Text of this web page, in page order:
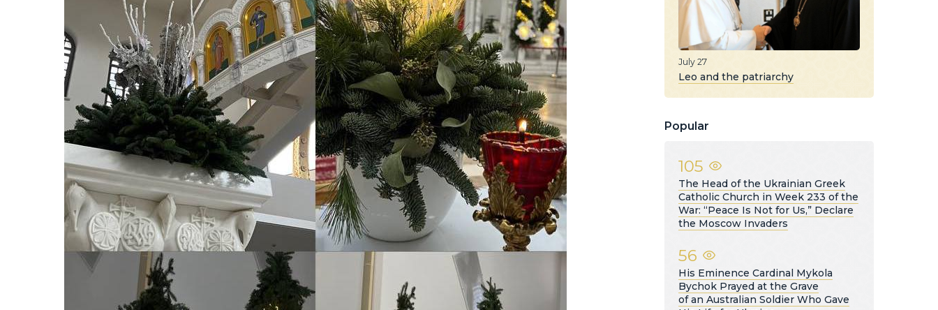
July 27
Leo and the patriarchy
Popular
105
The Head of the Ukrainian Greek
Catholic Church in Week 233 of the
War: “Peace Is Not for Us,” Declare
the Moscow Invaders
56
His Eminence Cardinal Mykola
Bychok Prayed at the Grave
of an Australian Soldier Who Gave